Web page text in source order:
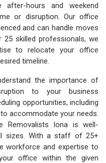
after-hours and weekend
or disruption. Our office
and can handle moves
skilled professionals, we
to relocate your office
timeline.
the importance of
to your business
opportunities, including
accommodate your needs.
Removalists Iona is well-
sizes. With a staff of 25+
workforce and expertise to
office within the given